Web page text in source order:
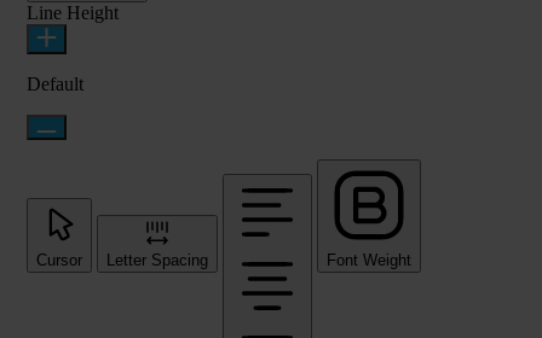
Line Height
Default
Cursor Letter Spacing Font Weight